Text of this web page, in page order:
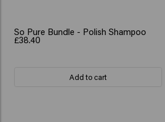
So Pure Bundle - Polish Shampoo
£38.40
Add to cart